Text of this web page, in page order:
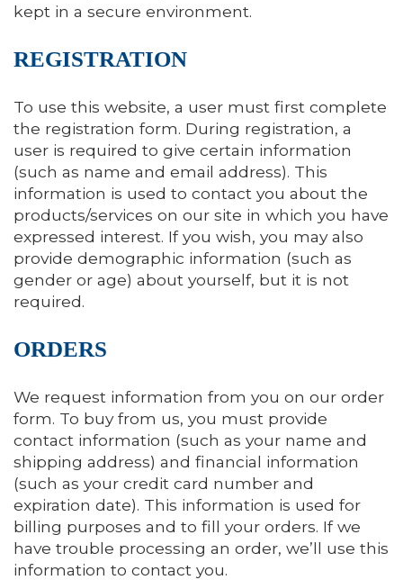
kept in a secure environment.
REGISTRATION
To use this website, a user must first complete
the registration form. During registration, a
user is required to give certain information
(such as name and email address). This
information is used to contact you about the
products/services on our site in which you have
expressed interest. If you wish, you may also
provide demographic information (such as
gender or age) about yourself, but it is not
required.
ORDERS
We request information from you on our order
form. To buy from us, you must provide
contact information (such as your name and
shipping address) and financial information
(such as your credit card number and
expiration date). This information is used for
billing purposes and to fill your orders. If we
have trouble processing an order, we’ll use this
information to contact you.